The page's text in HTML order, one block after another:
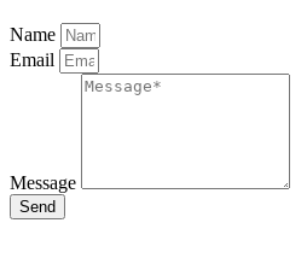
Name
Email
Message
Send